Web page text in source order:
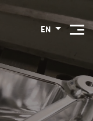
EN